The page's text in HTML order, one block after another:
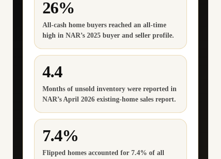
26%
All-cash home buyers reached an all-time
high in NAR’s 2025 buyer and seller profile.
4.4
Months of unsold inventory were reported in
NAR’s April 2026 existing-home sales report.
7.4%
Flipped homes accounted for 7.4% of all